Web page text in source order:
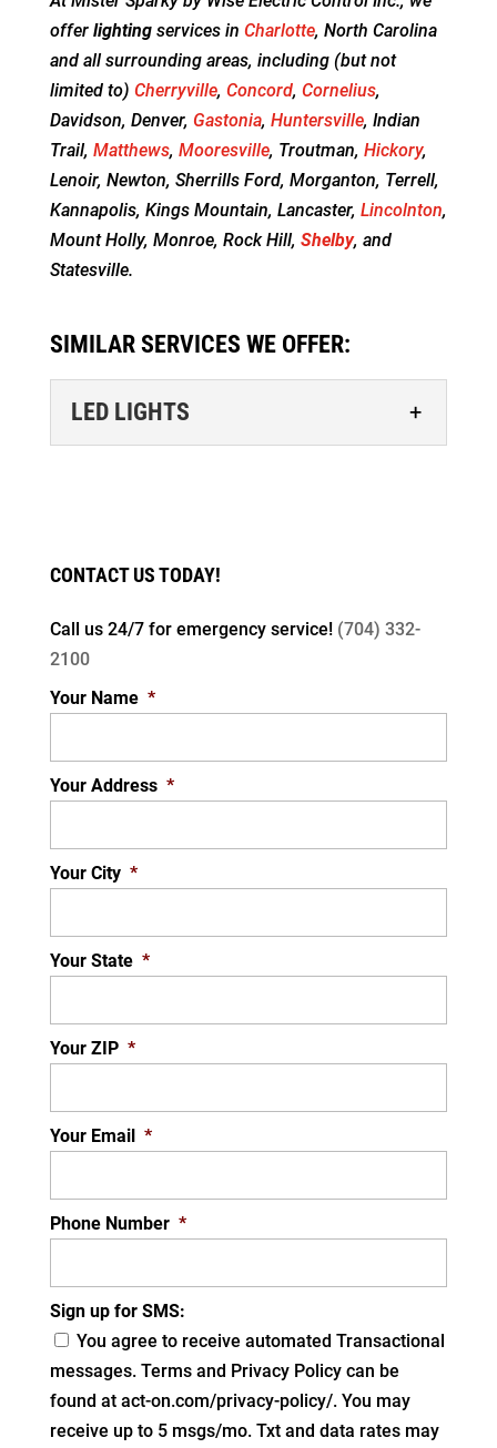
offer lightingservices in Charlotte, North Carolina
and all surrounding areas, including (but not
limited to) Cherryville, Concord, Cornelius,
Davidson, Denver, Gastonia, Huntersville, Indian
Trail, Matthews, Mooresville, Troutman, Hickory,
Lenoir, Newton, Sherrills Ford, Morganton, Terrell,
Kannapolis, Kings Mountain, Lancaster, Lincolnton,
Mount Holly, Monroe, Rock Hill, Shelby, and
Statesville.
SIMILAR SERVICES WE OFFER:
LED LIGHTS
LED LIGHTS
lighting. LED, which stands for light emitting
home...
CONTACT US TODAY!
Call us 24/7 for emergency service! (704) 332-
2100
Your Name *
Your Address *
Your City *
Your State *
Your ZIP *
Your Email *
Phone Number *
Sign up for SMS:
You agree to receive automated Transactional
messages. Terms and Privacy Policy can be
found at act-on.com/privacy-policy/. You may
receive up to 5 msgs/mo. Txt and data rates may